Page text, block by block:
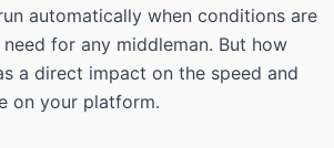
automatically when conditions are
for any middleman. But how
a direct impact on the speed and
on your platform.